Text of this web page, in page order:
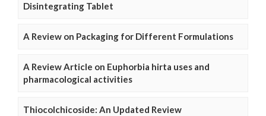
Disintegrating Tablet
A Review on Packaging for Different Formulations
A Review Article on Euphorbia hirta uses and
pharmacological activities
Thiocolchicoside: An Updated Review